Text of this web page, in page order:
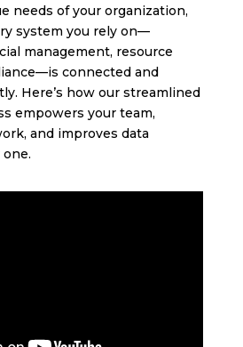
needs of your organization,
system you rely on—
management, resource
connected and
Here’s how our streamlined
empowers your team,
and improves data
one.